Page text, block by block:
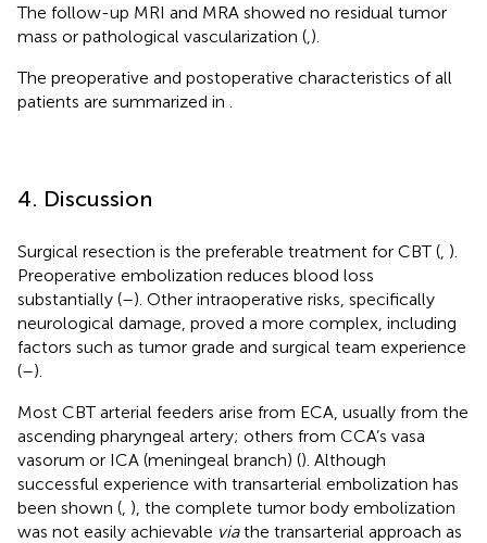
The follow-up MRI and MRA showed no residual tumor
mass or pathological vascularization ( ).
The preoperative and postoperative characteristics of all
patients are summarized in
4. Discussion
Surgical resection is the preferable treatment for CBT ( ).
Preoperative embolization reduces blood loss
substantially (–). Other intraoperative risks, specifically
neurological damage, proved a more complex, including
factors such as tumor grade and surgical team experience
(–).
Most CBT arterial feeders arise from ECA, usually from the
ascending pharyngeal artery; others from CCA’s vasa
vasorum or ICA (meningeal branch) (). Although
successful experience with transarterial embolization has
been shown ( ), the complete tumor body embolization
was not easily achievable viathe transarterial approach as